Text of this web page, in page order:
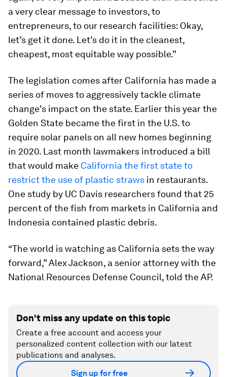
a very clear message to investors, to
entrepreneurs, to our research facilities: Okay,
let’s get it done. Let’s do it in the cleanest,
cheapest, most equitable way possible.”
The legislation comes after California has made a
series of moves to aggressively tackle climate
change's impact on the state. Earlier this year the
Golden State became the first in the U.S. to
require solar panels on all new homes beginning
in 2020. Last month lawmakers introduced a bill
that would make California the first state to
restrict the use of plastic straws in restaurants.
One study by UC Davis researchers found that 25
percent of the fish from markets in California and
Indonesia contained plastic debris.
“The world is watching as California sets the way
forward,” Alex Jackson, a senior attorney with the
National Resources Defense Council, told the AP.
Don't miss any update on this topic
Create a free account and access your
personalized content collection with our latest
publications and analyses.
Sign up for free